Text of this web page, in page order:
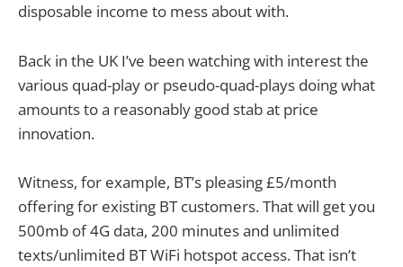
disposable income to mess about with.
Back in the UK I’ve been watching with interest the
various quad-play or pseudo-quad-plays doing what
amounts to a reasonably good stab at price
innovation.
Witness, for example, BT’s pleasing £5/month
offering for existing BT customers. That will get you
500mb of 4G data, 200 minutes and unlimited
texts/unlimited BT WiFi hotspot access. That isn’t